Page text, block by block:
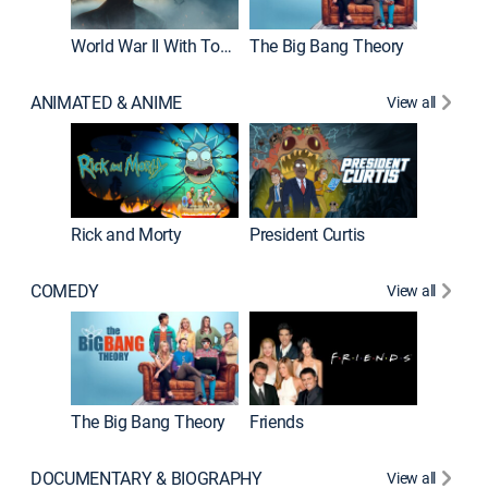
World War II With Tom Hanks The Big Bang Theory
ANIMATED & ANIME View all
Rick and Morty President Curtis
COMEDY View all
The Big Bang Theory Friends
DOCUMENTARY & BIOGRAPHY View all